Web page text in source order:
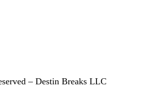
– Destin Breaks LLC